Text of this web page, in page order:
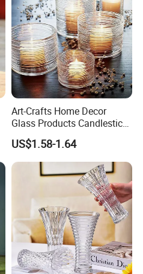
Art-Crafts Home Decor
Glass Products Candlestick
Vase Glass Candle Holder
Vase
US$1.58-1.64